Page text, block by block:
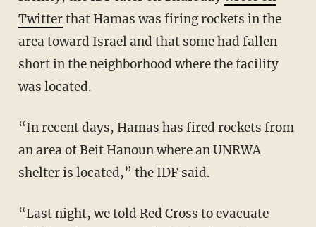
Twitterthat Hamas was firing rockets in the
area toward Israel and that some had fallen
short in the neighborhood where the facility
was located.
“In recent days, Hamas has fired rockets from
an area of Beit Hanoun where an UNRWA
shelter is located,” the IDF said.
“Last night, we told Red Cross to evacuate